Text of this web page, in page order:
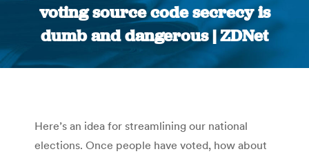
voting source code secrecy is
dumb and dangerous | ZDNet
You are here:
Here’s an idea for streamlining our national
elections. Once people have voted, how about